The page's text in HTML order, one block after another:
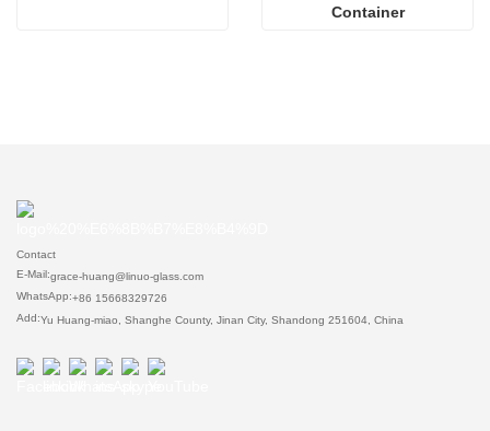
Container
Contact
E-Mail:grace-huang@linuo-glass.com
WhatsApp:+86 15668329726
Add:Yu Huang-miao, Shanghe County, Jinan City, Shandong 251604, China